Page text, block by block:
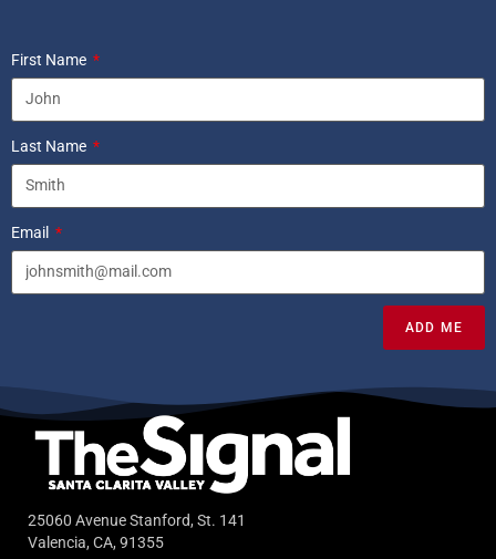
First Name
Last Name
Email
ADD ME
25060 Avenue Stanford, St. 141
Valencia, CA, 91355